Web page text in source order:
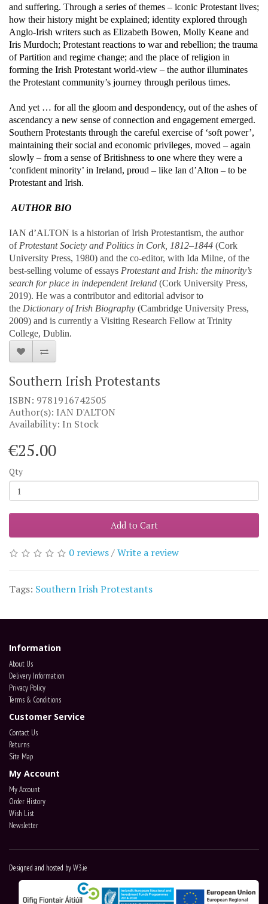
and suffering. Through a series of themes – iconic Protestant lives;
how their history might be explained; identity explored through
Anglo-Irish writers such as Elizabeth Bowen, Molly Keane and
Iris Murdoch; Protestant reactions to war and rebellion; the trauma
of Partition and regime change; and the place of religion in
forming the Irish Protestant world-view – the author illuminates
the Protestant community’s journey through perilous times.
And yet … for all the gloom and despondency, out of the ashes of
ascendancy a new sense of connection and engagement emerged.
Southern Protestants through the careful exercise of ‘soft power’,
maintaining their social and economic privileges, moved – again
slowly – from a sense of Britishness to one where they were a
‘confident minority’ in Ireland, proud – like Ian d’Alton – to be
Protestant and Irish.
AUTHOR BIO
IAN d’ALTON is a historian of Irish Protestantism, the author
of Protestant Society and Politics in Cork, 1812–1844 (Cork
University Press, 1980) and the co-editor, with Ida Milne, of the
best-selling volume of essays Protestant and Irish: the minority’s
search for place in independent Ireland (Cork University Press,
2019). He was a contributor and editorial advisor to
the Dictionary of Irish Biography (Cambridge University Press,
2009) and is currently a Visiting Research Fellow at Trinity
College, Dublin.
Southern Irish Protestants
ISBN: 9781916742505
Author(s): IAN D'ALTON
Availability: In Stock
€25.00
Qty
Add to Cart
0 reviews/Write a review
Tags: Southern Irish Protestants
Information
About Us
Delivery Information
Privacy Policy
Terms & Conditions
Customer Service
Contact Us
Returns
Site Map
My Account
My Account
Order History
Wish List
Newsletter
Designed and hosted byW3.ie